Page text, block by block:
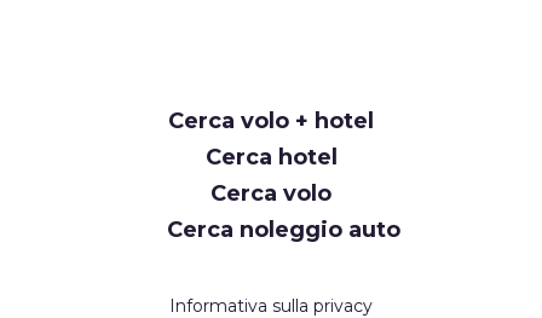
Cerca volo + hotel
Cerca hotel
Cerca volo
Cerca noleggio auto
Informativa sulla privacy